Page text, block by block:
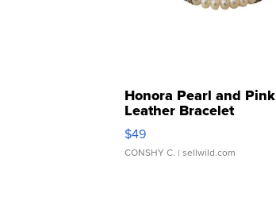
Honora Pearl and Pink
Leather Bracelet
Adjustable Buckle Clo...
$49
CONSHY C. | sellwild.com